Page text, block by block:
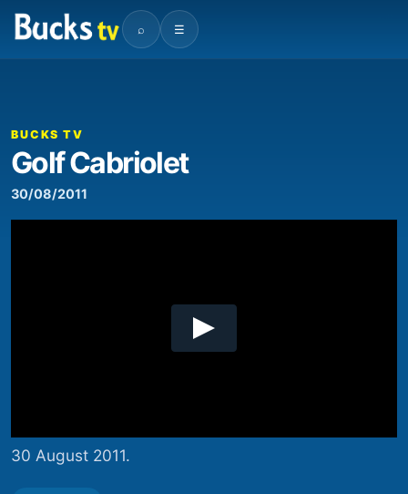
⌕ ☰
00:00
BUCKS TV
Golf Cabriolet
30/08/2011
30 August 2011.